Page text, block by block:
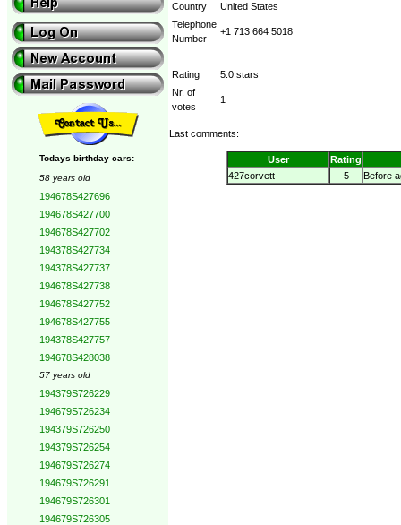
Todays birthday cars:
58 years old
194678S427696
194678S427700
194678S427702
194378S427734
194378S427737
194678S427738
194678S427752
194678S427755
194378S427757
194678S428038
57 years old
194379S726229
194679S726234
194379S726250
194379S726254
194679S726274
194679S726291
194679S726301
194679S726305
Country
United States
Telephone
Number
+1 713 664 5018
Rating
5.0 stars
Nr. of
votes
1
Last comments:
User
Rating
427corvett
5 Before